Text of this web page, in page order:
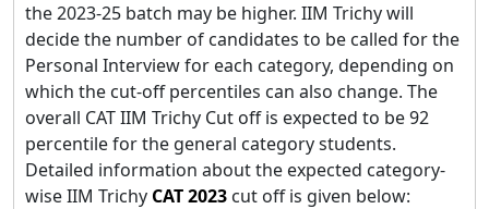
the 2023-25 batch may be higher. IIM Trichy will
decide the number of candidates to be called for the
Personal Interview for each category, depending on
which the cut-off percentiles can also change. The
overall CAT IIM Trichy Cut off is expected to be 92
percentile for the general category students.
Detailed information about the expected category-
wise IIM Trichy CAT 2023 cut off is given below: